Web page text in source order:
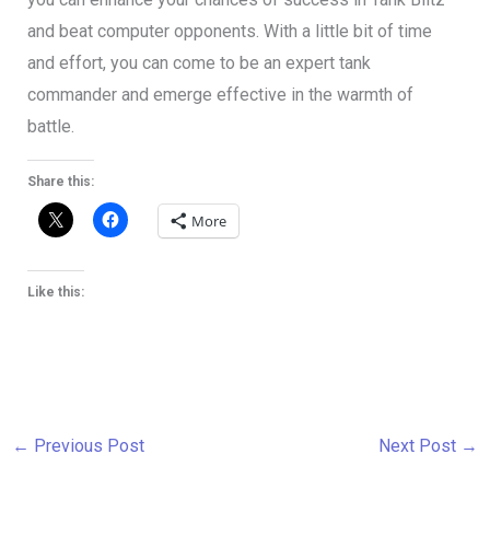
and beat computer opponents. With a little bit of time
and effort, you can come to be an expert tank
commander and emerge effective in the warmth of
battle.
Share this:
More
Like this:
← Previous Post Next Post →